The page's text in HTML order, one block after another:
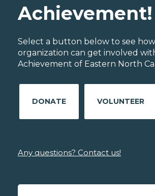
Achievement!
Select a button below to see
organization can get involved
Achievement of Eastern North
DONATE VOLUNTEER
Any questions? Contact us!